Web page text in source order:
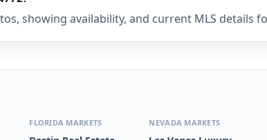
showing availability, and current MLS details
FLORIDA MARKETS NEVADA MARKETS